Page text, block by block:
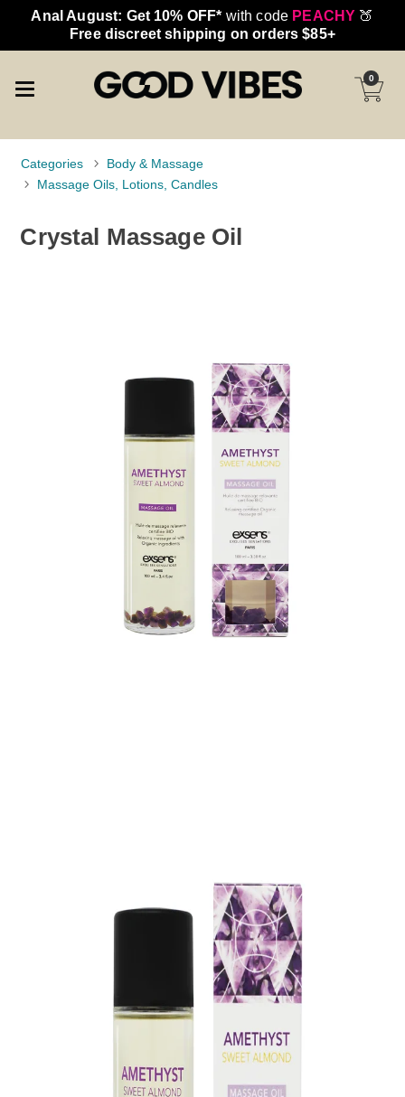
Anal August: Get 10% OFF* with code PEACHY 🍑
Free discreet shipping on orders $85+
0
Categories
Body & Massage
Massage Oils, Lotions, Candles
Crystal Massage Oil